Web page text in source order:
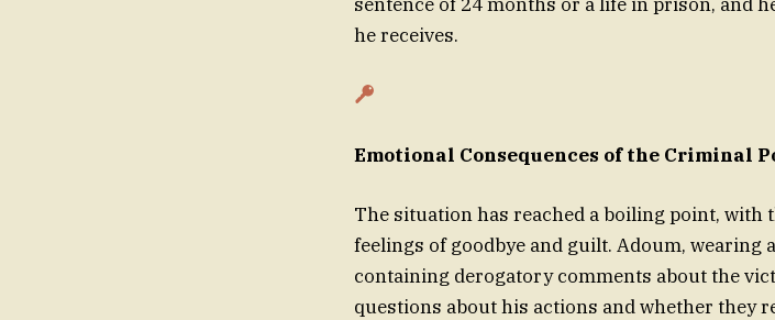
he receives.
Emotional Consequences of the Criminal
The situation has reached a boiling point, with
feelings of goodbye and guilt. Adoum,
containing derogatory comments about the
questions about his actions and whether they